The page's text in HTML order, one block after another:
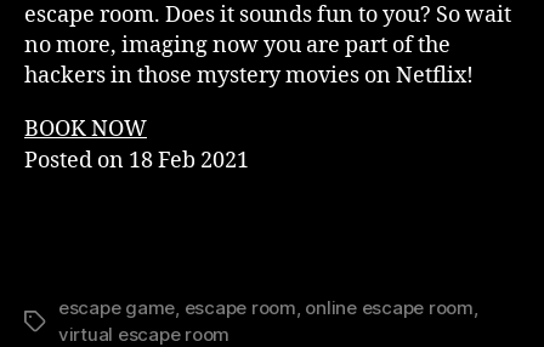
escape room. Does it sounds fun to you? So wait
no more, imaging now you are part of the
hackers in those mystery movies on Netflix!
BOOK NOW
Posted on 18 Feb 2021
Tags
escape game, escape room, online escape room,
virtual escape room